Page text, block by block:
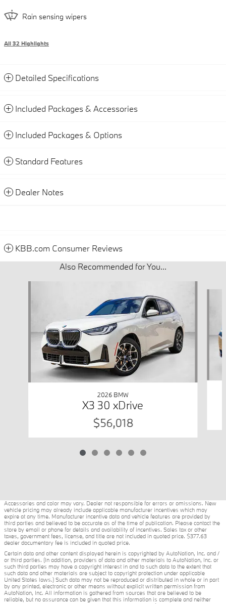
Rain sensing wipers
All 32 Highlights
Detailed Specifications
Included Packages & Accessories
Included Packages & Options
Standard Features
Dealer Notes
KBB.com Consumer Reviews
Also Recommended for You...
2026 BMW
X3 30 xDrive
$56,018
Accessories and color may vary. Dealer not responsible for errors or omissions. New
vehicle pricing may already include applicable manufacturer incentives which may
expire at any time. Manufacturer incentive data and vehicle features are provided by
third parties and believed to be accurate as of the time of publication. Please contact the
store by email or phone for details and availability of incentives. Sales tax or other
taxes, government fees, license, and title are not included in quoted price. $377.63
dealer documentary fee is included in quoted price.
Certain data and other content displayed herein is copyrighted by AutoNation, Inc. and /
or third parties. (In addition, providers of data and other materials to AutoNation, Inc. or
such third parties may have a copyright interest in and to such data to the extent that
such data and other materials are subject to copyright protection under applicable
United States laws.) Such data may not be reproduced or distributed in whole or in part
by any printed, electronic or other means without explicit written permission from
AutoNation, Inc. All information is gathered from sources that are believed to be
reliable, but no assurance can be given that this information is complete and neither